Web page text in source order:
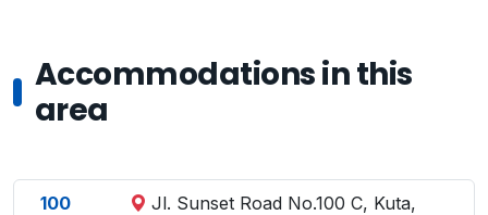
Accommodations in this
area
100
Jl. Sunset Road No.100 C, Kuta,